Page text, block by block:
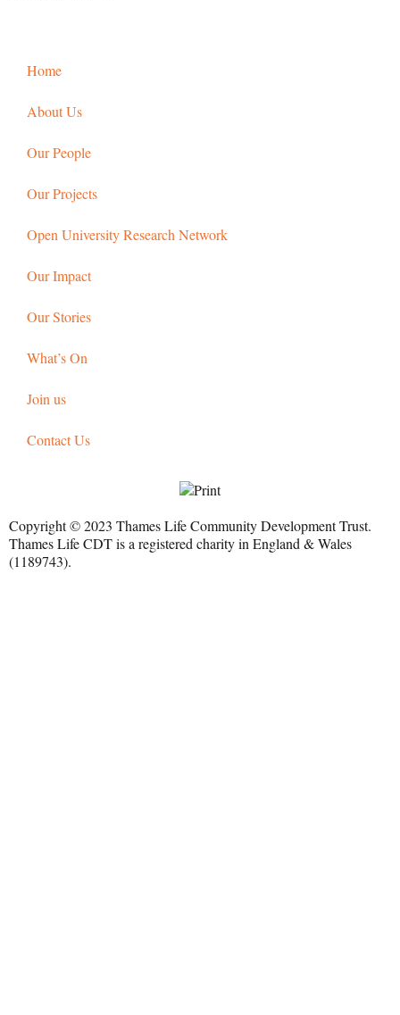
Home
About Us
Our People
Our Projects
Open University Research Network
Our Impact
Our Stories
What’s On
Join us
Contact Us
Copyright © 2023 Thames Life Community Development Trust.
Thames Life CDT is a registered charity in England & Wales
(1189743).